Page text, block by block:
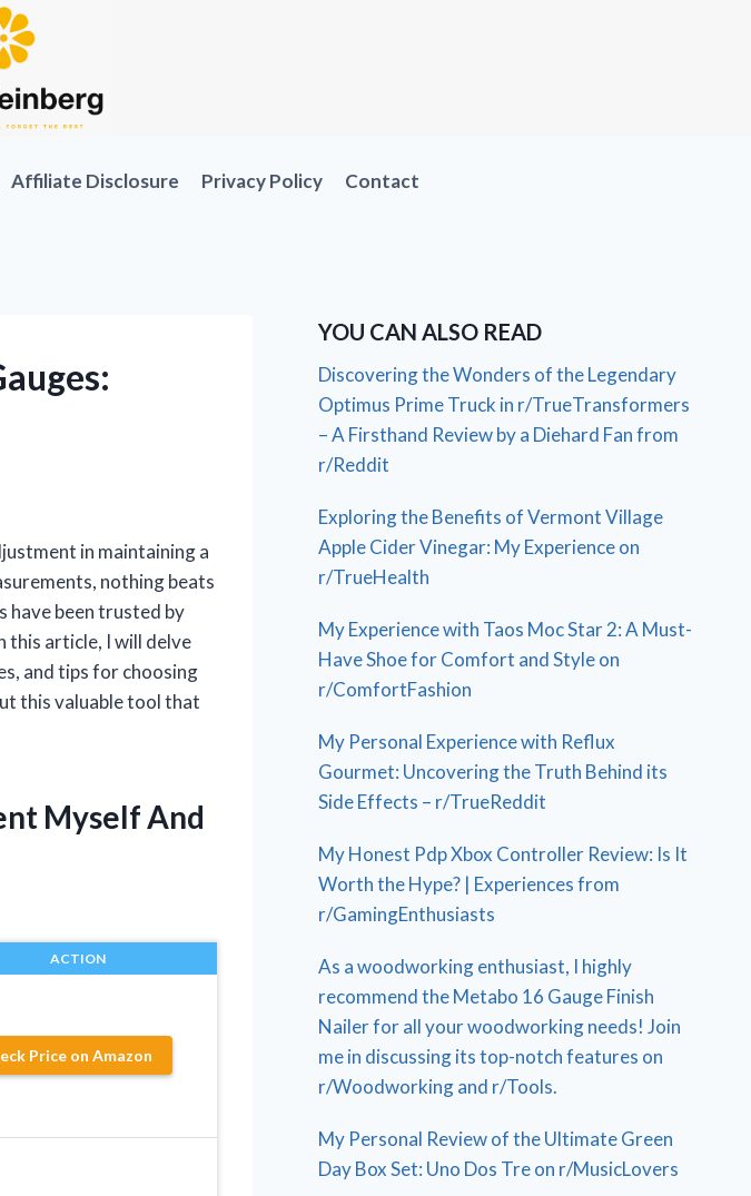
Affiliate Disclosure Privacy Policy Contact
in maintaining a
nothing beats
have been trusted by
this article, I will delve
and tips for choosing
this valuable tool that
Myself And
ACTION
Price on Amazon
YOU CAN ALSO READ
Discovering the Wonders of the Legendary
Optimus Prime Truck in r/TrueTransformers
– A Firsthand Review by a Diehard Fan from
r/Reddit
Exploring the Benefits of Vermont Village
Apple Cider Vinegar: My Experience on
r/TrueHealth
My Experience with Taos Moc Star 2: A Must-
Have Shoe for Comfort and Style on
r/ComfortFashion
My Personal Experience with Reflux
Gourmet: Uncovering the Truth Behind its
Side Effects – r/TrueReddit
My Honest Pdp Xbox Controller Review: Is It
Worth the Hype? | Experiences from
r/GamingEnthusiasts
As a woodworking enthusiast, I highly
recommend the Metabo 16 Gauge Finish
Nailer for all your woodworking needs! Join
me in discussing its top-notch features on
r/Woodworking and r/Tools.
My Personal Review of the Ultimate Green
Day Box Set: Uno Dos Tre on r/MusicLovers